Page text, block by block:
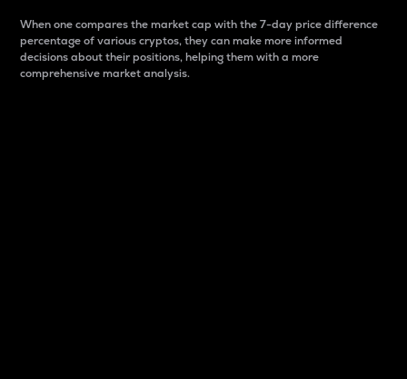
When one compares the market cap with the 7-day price difference
percentage of various cryptos, they can make more informed
decisions about their positions, helping them with a more
comprehensive market analysis.